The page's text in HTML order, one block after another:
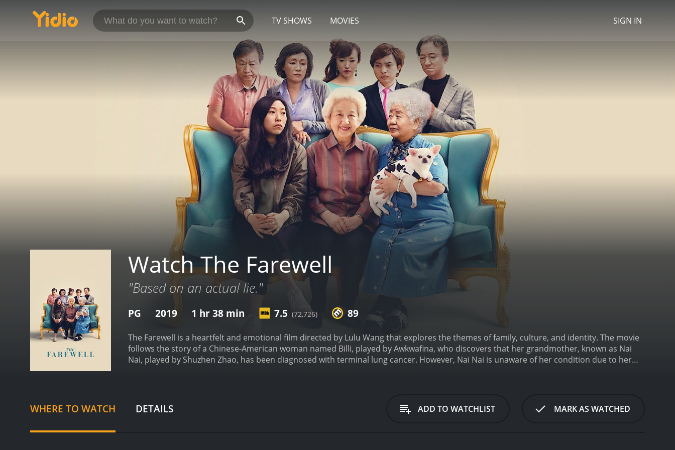
TV SHOWS MOVIES SIGN IN
Watch The Farewell
"Based on an actual lie."
PG 2019 1 hr 38 min 7.5 (72,726) 89
The Farewell is a heartfelt and emotional film directed by Lulu Wang that explores the themes of family, culture, and identity. The movie
follows the story of a Chinese-American woman named Billi, played by Awkwafina, who discovers that her grandmother, known as Nai
Nai, played by Shuzhen Zhao, has been diagnosed with terminal lung cancer. However, Nai Nai is unaware of her condition due to her
cultural differences between the way she sees things and the way her family does. The film provides a candid look into the struggles of
biculturalism and the different ways in which cultures express emotions and deal with grief.The movie is beautifully shot, with stunning
WHERE TO WATCH DETAILS ADD TO WATCHLIST MARK AS WATCHED